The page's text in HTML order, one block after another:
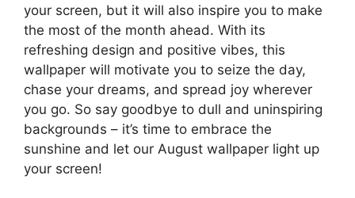
your screen, but it will also inspire you to make
the most of the month ahead. With its
refreshing design and positive vibes, this
wallpaper will motivate you to seize the day,
chase your dreams, and spread joy wherever
you go. So say goodbye to dull and uninspiring
backgrounds – it’s time to embrace the
sunshine and let our August wallpaper light up
your screen!